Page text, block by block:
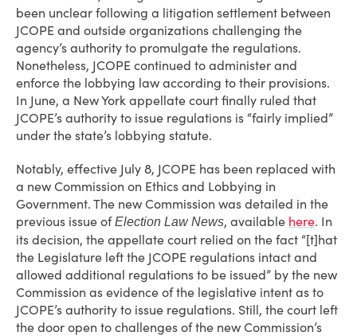
been unclear following a litigation settlement between
JCOPE and outside organizations challenging the
agency’s authority to promulgate the regulations.
Nonetheless, JCOPE continued to administer and
enforce the lobbying law according to their provisions.
In June, a New York appellate court finally ruled that
JCOPE’s authority to issue regulations is “fairly implied”
under the state’s lobbying statute.
Notably, effective July 8, JCOPE has been replaced with
a new Commission on Ethics and Lobbying in
Government. The new Commission was detailed in the
previous issue ofElection Law News, available here. In
its decision, the appellate court relied on the fact “[t]hat
the Legislature left the JCOPE regulations intact and
allowed additional regulations to be issued” by the new
Commission as evidence of the legislative intent as to
JCOPE’s authority to issue regulations. Still, the court left
the door open to challenges of the new Commission’s